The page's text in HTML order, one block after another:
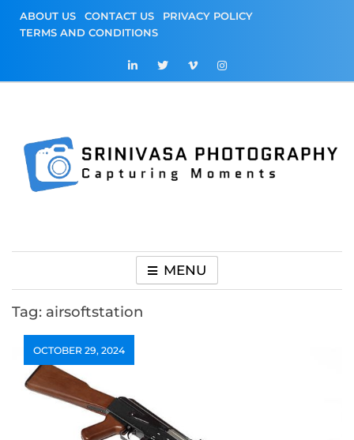
content
ABOUT US CONTACT US
PRIVACY POLICY
TERMS AND CONDITIONS
Photography
MENU
Tag: airsoftstation
OCTOBER 29, 2024